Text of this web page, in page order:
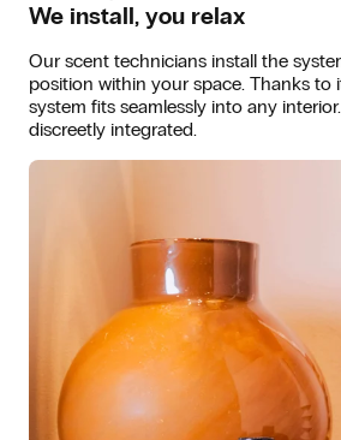
We install, you relax
Our scent technicians install the
position within your space. Thanks to
system fits seamlessly into any
discreetly integrated.